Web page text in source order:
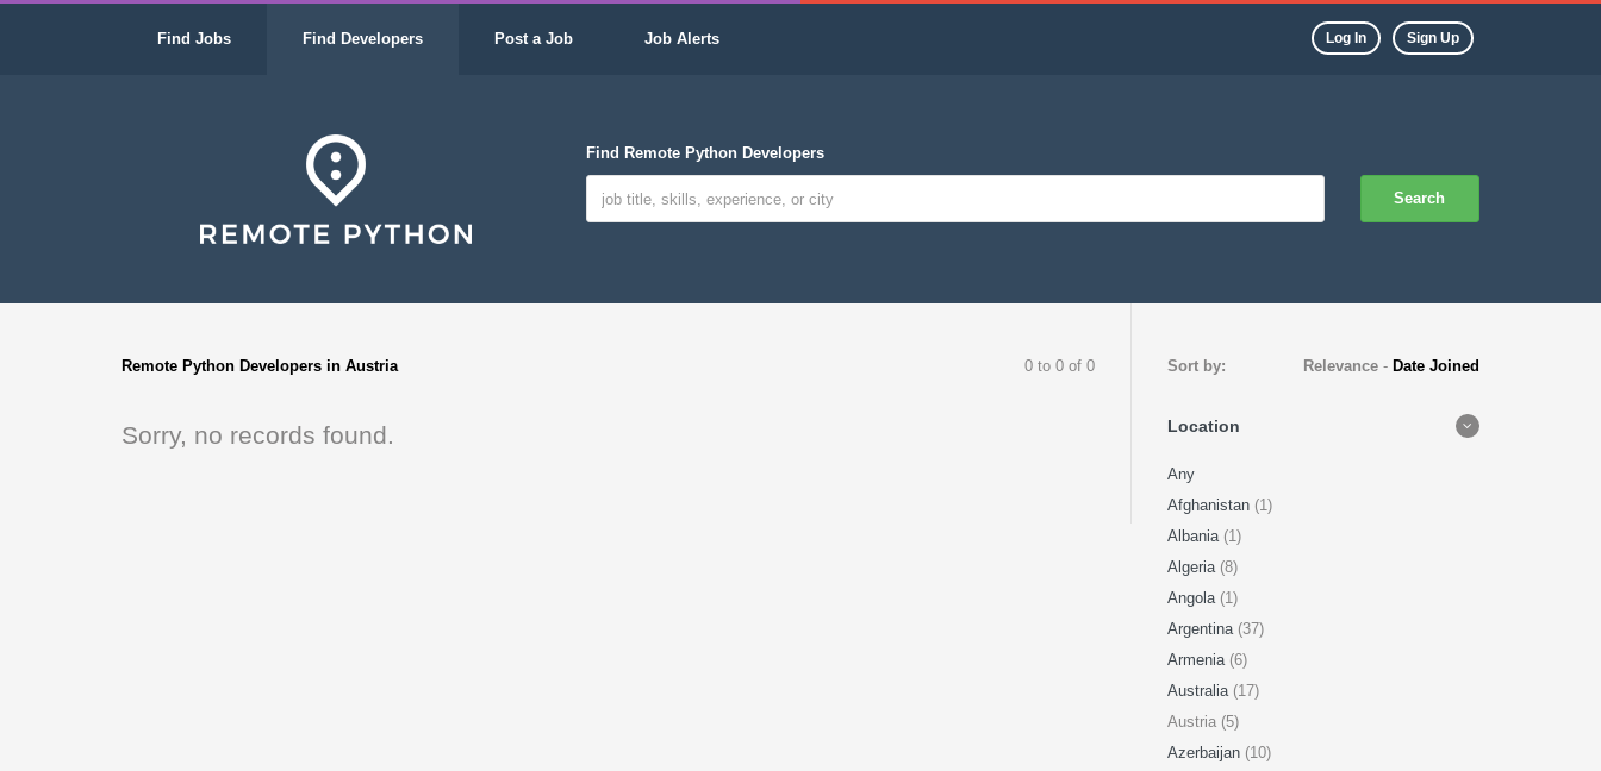
Find Jobs Find Developers Post a Job Job Alerts Log In Sign Up
Find Remote Python Developers
Search
Remote Python Developers in Austria 0 to 0 of 0
Sorry, no records found.
Sort by: Relevance - Date Joined
Location
Any
Afghanistan (1)
Albania (1)
Algeria (8)
Angola (1)
Argentina (37)
Armenia (6)
Australia (17)
Austria (5)
Azerbaijan (10)